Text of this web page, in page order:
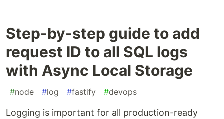
Step-by-step guide to add
request ID to all SQL logs
with Async Local Storage
#node #log #fastify #devops
Logging is important for all production-ready